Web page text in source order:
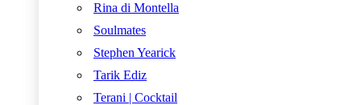
Rina di Montella
Soulmates
Stephen Yearick
Tarik Ediz
Terani | Cocktail